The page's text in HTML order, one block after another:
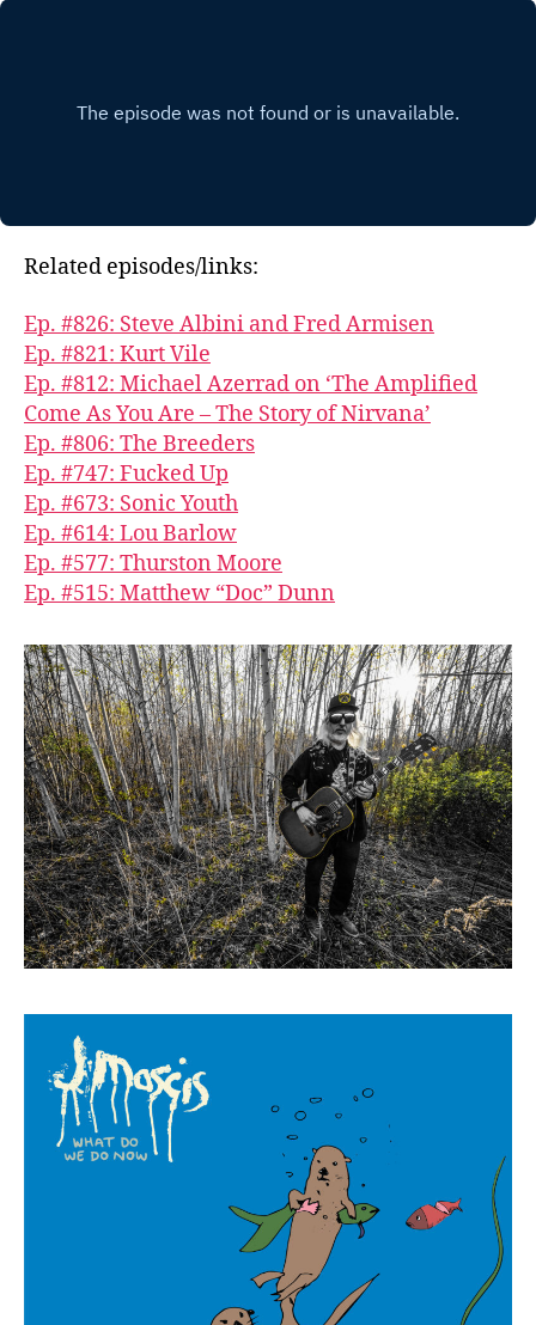
Related episodes/links:
Ep. #826: Steve Albini and Fred Armisen
Ep. #821: Kurt Vile
Ep. #812: Michael Azerrad on ‘The Amplified
Come As You Are – The Story of Nirvana’
Ep. #806: The Breeders
Ep. #747: Fucked Up
Ep. #673: Sonic Youth
Ep. #614: Lou Barlow
Ep. #577: Thurston Moore
Ep. #515: Matthew “Doc” Dunn